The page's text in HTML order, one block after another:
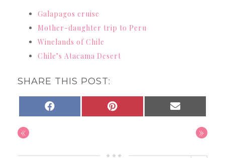
Galapagos cruise
Mother-daughter trip to Peru
Winelands of Chile
Chile’s Atacama Desert
SHARE THIS POST:
« »